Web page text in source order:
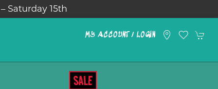
Saturday 15th
MY ACCOUNT / LOGIN
SALE